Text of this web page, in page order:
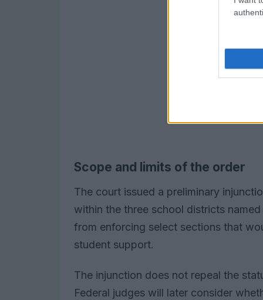
Scope and limits of the order
The court issued a preliminary
within the three school districts
from enforcing select sections that
student support.
The injunction does not repeal the
Federal judges will later consider